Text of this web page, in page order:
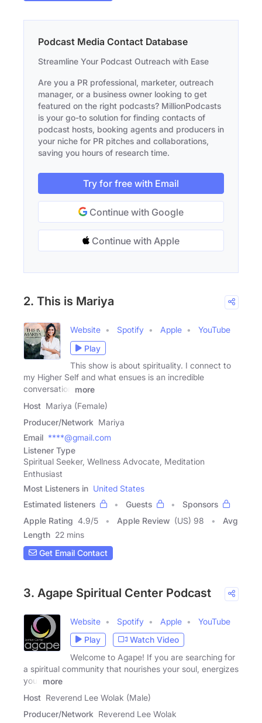
Podcast Media Contact Database
Streamline Your Podcast Outreach with Ease
Are you a PR professional, marketer, outreach
manager, or a business owner looking to get
featured on the right podcasts? MillionPodcasts
is your go-to solution for finding contacts of
podcast hosts, booking agents and producers in
your niche for PR pitches and collaborations,
saving you hours of research time.
Try for free with Email
Continue with Google
Continue with Apple
2. This is Mariya
Website Spotify Apple
YouTube
Play
This show is about spirituality. I connect to
my Higher Self and what ensues is an incredible
conversation
more
Host Mariya (Female)
Producer/Network Mariya
Email ****@gmail.com
Listener Type
Spiritual Seeker, Wellness Advocate, Meditation
Enthusiast
Most Listeners in United States
Estimated listeners
Guests
Sponsors
Apple Rating 4.9/5 Apple Review (US) 98
Avg
Length 22 mins
Get Email Contact
3. Agape Spiritual Center Podcast
Website Spotify Apple
YouTube
Play
Watch Video
Welcome to Agape! If you are searching for
a spiritual community that nourishes your soul, energizes
your
more
Host Reverend Lee Wolak (Male)
Producer/Network Reverend Lee Wolak